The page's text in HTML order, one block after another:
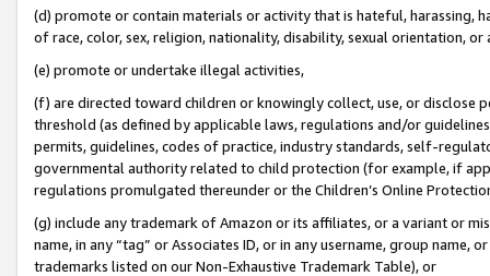
(d) promote or contain materials or activity that is hateful, harassing,
of race, color, sex, religion, nationality, disability, sexual orientation, or
(e) promote or undertake illegal activities,
(f) are directed toward children or knowingly collect, use, or
threshold (as defined by applicable laws, regulations and/or
permits, guidelines, codes of practice, industry standards, self-
governmental authority related to child protection (for example, if
regulations promulgated thereunder or the Children’s Online
(g) include any trademark of Amazon or its affiliates, or a variant or
name, in any “tag” or Associates ID, or in any username, group
trademarks listed on our Non-Exhaustive Trademark Table), or